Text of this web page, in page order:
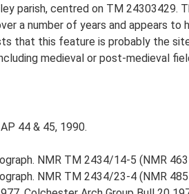
parish, centred on TM 24303429.
a number of years and appears
that this feature is probably the
medieval or post-medieval
44 & 45, 1990.
NMR TM 2434/14-5 (NMR
NMR TM 2434/23-4 (NMR